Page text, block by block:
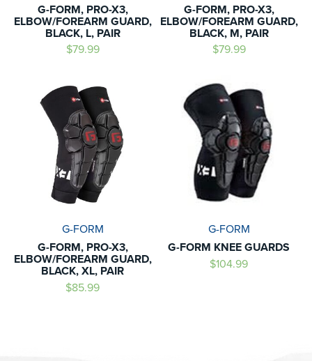
G-FORM, PRO-X3,
ELBOW/FOREARM GUARD,
BLACK, L, PAIR
$79.99
G-FORM, PRO-X3,
ELBOW/FOREARM GUARD,
BLACK, M, PAIR
$79.99
G-FORM
G-FORM, PRO-X3,
ELBOW/FOREARM GUARD,
BLACK, XL, PAIR
$85.99
G-FORM
G-FORM KNEE GUARDS
$104.99